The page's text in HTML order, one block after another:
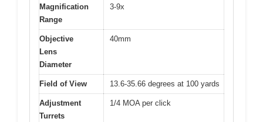
Magnification
Range
3-9x
Objective
Lens
Diameter
40mm
Field of View 13.6-35.66 degrees at 100 yards
Adjustment
Turrets
1/4 MOA per click